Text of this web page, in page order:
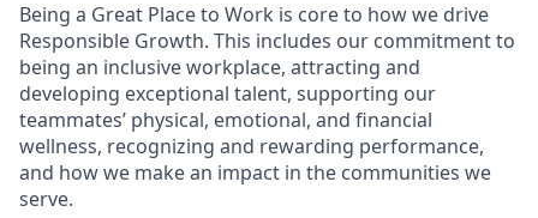
Being a Great Place to Work is core to how we drive
Responsible Growth. This includes our commitment to
being an inclusive workplace, attracting and
developing exceptional talent, supporting our
teammates’ physical, emotional, and financial
wellness, recognizing and rewarding performance,
and how we make an impact in the communities we
serve.